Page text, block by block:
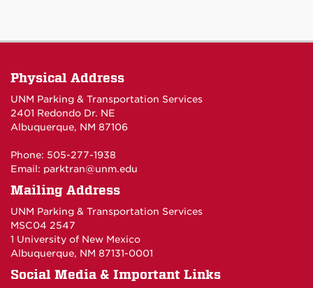
Physical Address
UNM Parking & Transportation Services
2401 Redondo Dr. NE
Albuquerque, NM 87106
Phone: 505-277-1938
Email: parktran@unm.edu
Mailing Address
UNM Parking & Transportation Services
MSC04 2547
1 University of New Mexico
Albuquerque, NM 87131-0001
Social Media & Important Links